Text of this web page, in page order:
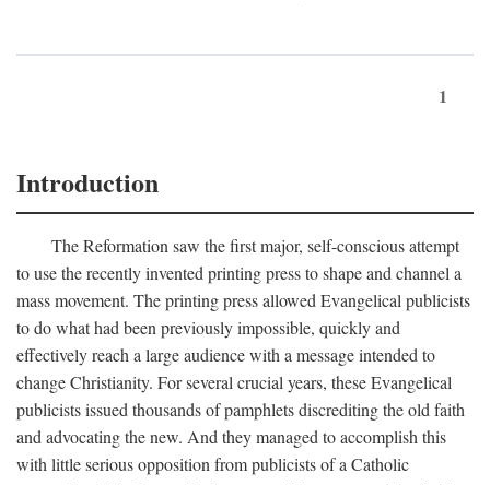
1
Introduction
The Reformation saw the first major, self-conscious attempt
to use the recently invented printing press to shape and channel a
mass movement. The printing press allowed Evangelical publicists
to do what had been previously impossible, quickly and
effectively reach a large audience with a message intended to
change Christianity. For several crucial years, these Evangelical
publicists issued thousands of pamphlets discrediting the old faith
and advocating the new. And they managed to accomplish this
with little serious opposition from publicists of a Catholic